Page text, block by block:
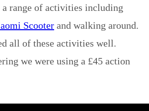
a range of activities including
Scooter and walking around.
all of these activities well.
we were using a £45 action